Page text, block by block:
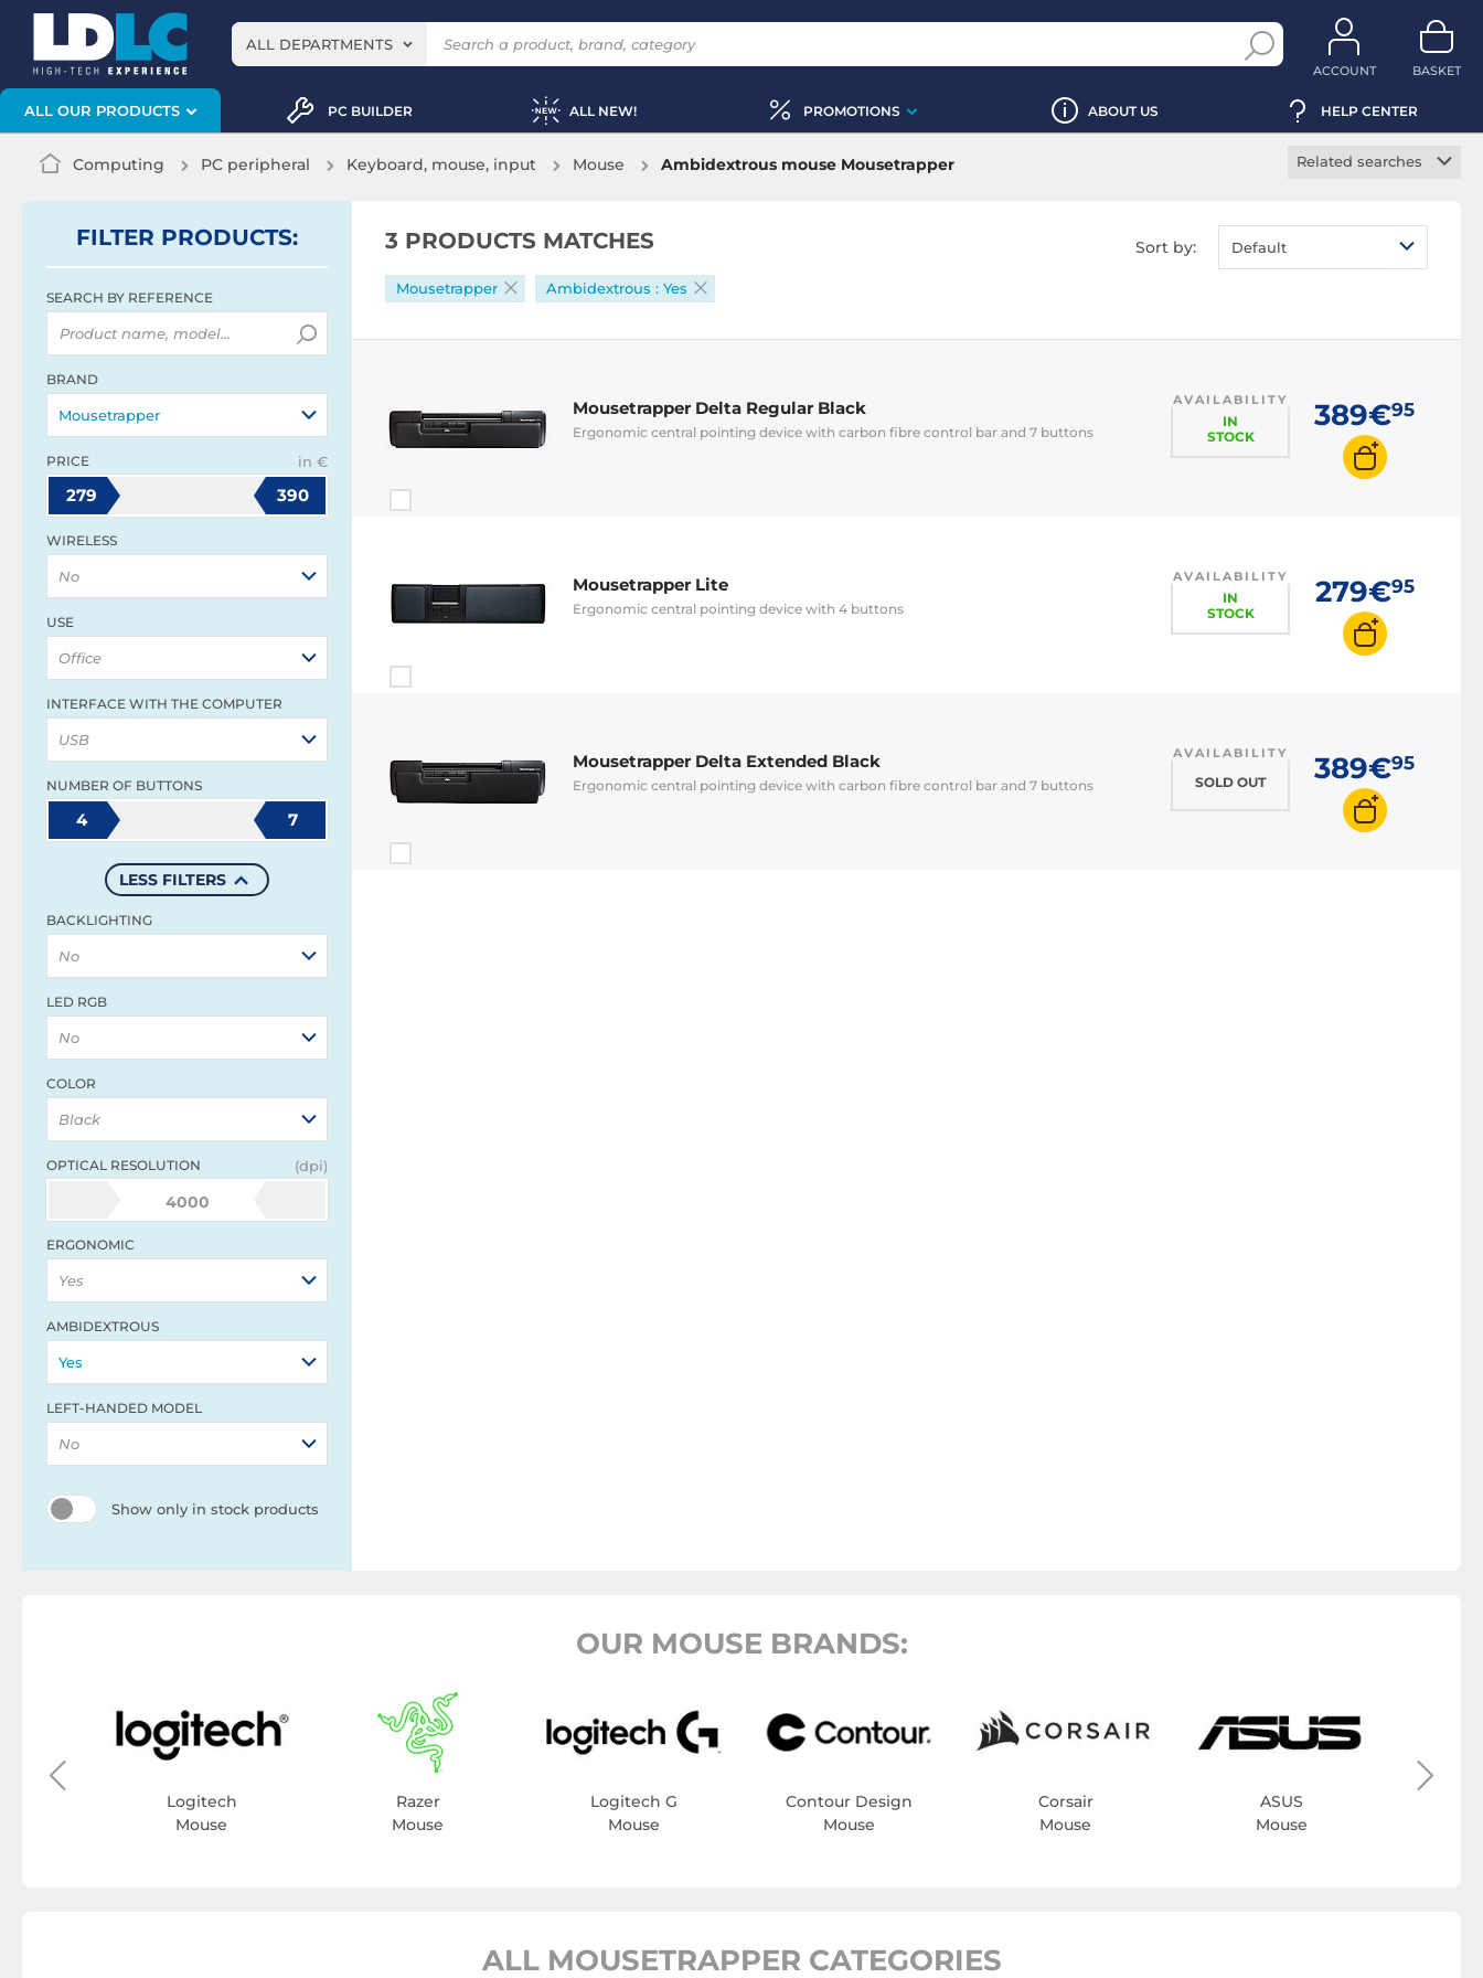
ALL DEPARTMENTS
ACCOUNT BASKET
ALL OUR PRODUCTS PC BUILDER ALL NEW! PROMOTIONS ABOUT US HELP CENTER
Computing PC peripheral Keyboard, mouse, input Mouse Ambidextrous mouse Mousetrapper
Related searches
Ergonomic mouse
Vertical mouse
Ambidextrous
mouse
Laser mouse
FILTER PRODUCTS:
SEARCH BY REFERENCE
BRAND
Mousetrapper
PRICE in €
279 390
WIRELESS
No
USE
Office
INTERFACE WITH THE COMPUTER
USB
NUMBER OF BUTTONS
4 7
LESS FILTERS
BACKLIGHTING
No
LED RGB
No
COLOR
Black
OPTICAL RESOLUTION (dpi)
4000
ERGONOMIC
Yes
AMBIDEXTROUS
Yes
LEFT-HANDED MODEL
No
Show only in stock products
3 PRODUCTS MATCHES Sort by: Default
Mousetrapper Ambidextrous : Yes
Mousetrapper Delta Regular Black
Ergonomic central pointing device with carbon fibre control bar and 7 buttons
AVAILABILITY
IN
STOCK
389€95
Mousetrapper Lite
Ergonomic central pointing device with 4 buttons
AVAILABILITY
IN
STOCK
279€95
Mousetrapper Delta Extended Black
Ergonomic central pointing device with carbon fibre control bar and 7 buttons
AVAILABILITY
SOLD OUT 389€95
OUR MOUSE BRANDS:
Logitech
Mouse
Razer
Mouse
Logitech G
Mouse
Contour Design
Mouse
Corsair
Mouse
ASUS
Mouse
ALL MOUSETRAPPER CATEGORIES